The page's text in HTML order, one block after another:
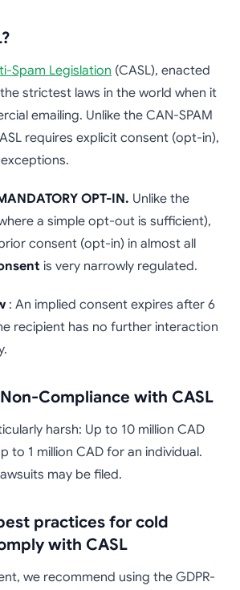
Spam Legislation (CASL), enacted
strictest laws in the world when it
emailing. Unlike the CAN-SPAM
requires explicit consent (opt-in),
OPT-IN. Unlike the
a simple opt-out is sufficient),
consent (opt-in) in almost all
is very narrowly regulated.
: An implied consent expires after 6
recipient has no further interaction
Compliance with CASL
harsh: Up to 10 million CAD
to 1 million CAD for an individual.
may be filed.
practices for cold
with CASL
we recommend using the GDPR-